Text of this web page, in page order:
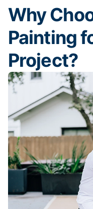
Why
Painting
Project?